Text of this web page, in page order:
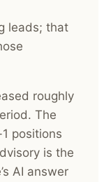
leads; that
roughly
The
positions
is the
AI answer